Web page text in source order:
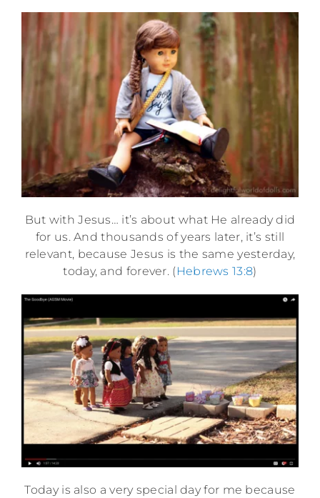
But with Jesus… it’s about what He already did
for us. And thousands of years later, it’s still
relevant, because Jesus is the same yesterday,
today, and forever. (Hebrews 13:8)
Today is also a very special day for me because